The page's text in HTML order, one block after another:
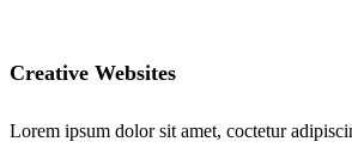
Creative Websites
Lorem ipsum dolor sit amet, coctetur